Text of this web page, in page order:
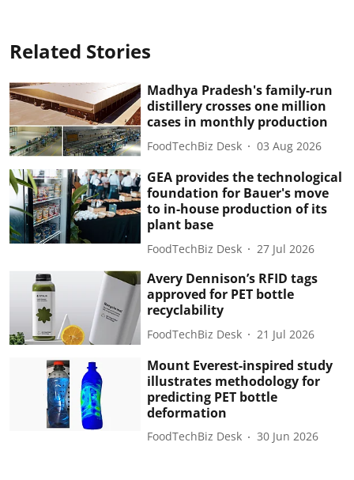
Related Stories
Madhya Pradesh's family-run
distillery crosses one million
cases in monthly production
FoodTechBiz Desk 03 Aug 2026
GEA provides the technological
foundation for Bauer's move
to in-house production of its
plant base
FoodTechBiz Desk 27 Jul 2026
Avery Dennison’s RFID tags
approved for PET bottle
recyclability
FoodTechBiz Desk 21 Jul 2026
Mount Everest-inspired study
illustrates methodology for
predicting PET bottle
deformation
FoodTechBiz Desk 30 Jun 2026